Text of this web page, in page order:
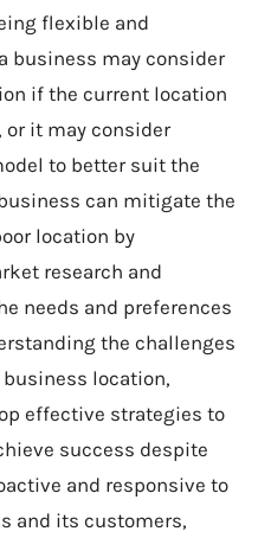
flexible and
business may consider
if the current location
it may consider
to better suit the
can mitigate the
location by
research and
needs and preferences
the challenges
location,
effective strategies to
success despite
and responsive to
and its customers,